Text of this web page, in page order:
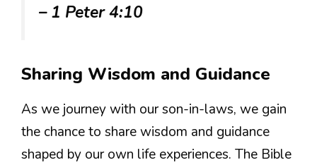
– 1 Peter 4:10
Sharing Wisdom and Guidance
As we journey with our son-in-laws, we gain
the chance to share wisdom and guidance
shaped by our own life experiences. The Bible